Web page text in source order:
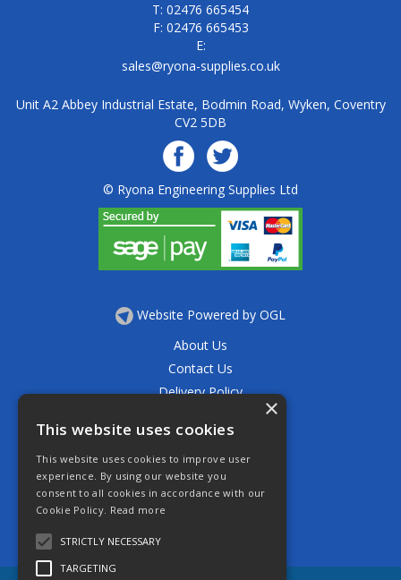
T: 02476 665454
F: 02476 665453
E:
sales@ryona-supplies.co.uk
Unit A2 Abbey Industrial Estate, Bodmin Road, Wyken, Coventry
CV2 5DB
© Ryona Engineering Supplies Ltd
Website Powered by OGL
About Us
Contact Us
Delivery Policy
Returns Policy
Terms & Conditions
Open Hours:
Mon - Thurs 7.30am - 5.30pm
Friday 7.30am - 4.30pm
×
This website uses cookies
This website uses cookies to improve user
experience. By using our website you
consent to all cookies in accordance with our
Cookie Policy. Read more
STRICTLY NECESSARY
TARGETING